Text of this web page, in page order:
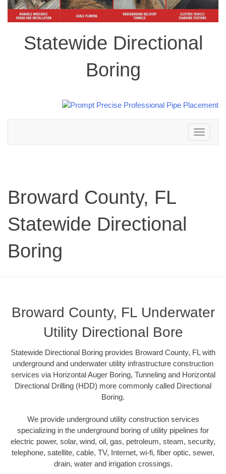
Statewide Directional
Boring
Toggle
navigation
Broward County, FL
Statewide Directional
Boring
Broward County, FL Underwater
Utility Directional Bore
Statewide Directional Boring provides Broward County, FL with
underground and underwater utility infrastructure construction
services via Horizontal Auger Boring, Tunneling and Horizontal
Directional Drilling (HDD) more commonly called Directional
Boring.
We provide underground utility construction services
specializing in the underground boring of utility pipelines for
electric power, solar, wind, oil, gas, petroleum, steam, security,
telephone, satellite, cable, TV, Internet, wi-fi, fiber optic, sewer,
drain, water and irrigation crossings.